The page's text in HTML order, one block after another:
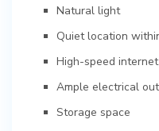
Natural light
Quiet location
High-speed
Ample electrical
Storage space